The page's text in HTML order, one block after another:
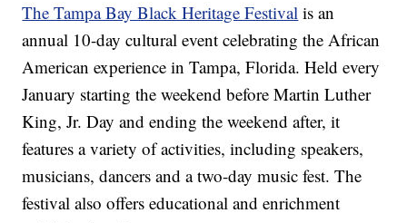
The Tampa Bay Black Heritage Festival is an
annual 10-day cultural event celebrating the African
American experience in Tampa, Florida. Held every
January starting the weekend before Martin Luther
King, Jr. Day and ending the weekend after, it
features a variety of activities, including speakers,
musicians, dancers and a two-day music fest. The
festival also offers educational and enrichment